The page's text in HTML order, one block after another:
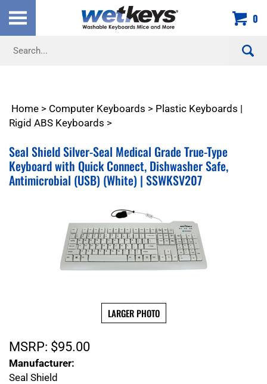
content
0
Home > Computer Keyboards > Plastic Keyboards |
Rigid ABS Keyboards >
Seal Shield Silver-Seal Medical Grade True-Type
Keyboard with Quick Connect, Dishwasher Safe,
Antimicrobial (USB) (White) | SSWKSV207
LARGER PHOTO
MSRP: $95.00
Manufacturer:
Seal Shield